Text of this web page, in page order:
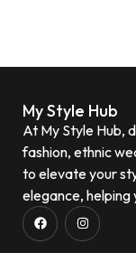
My Style Hub
At My Style Hub,
fashion, ethnic
to elevate your
elegance, helping